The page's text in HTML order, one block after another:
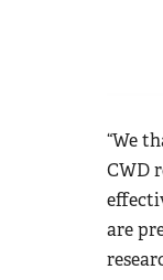
“We
CWD
are